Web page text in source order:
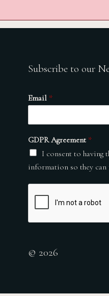
Subscribe to our
Email *
GDPR Agreement *
I consent to having
information so they
© 2026